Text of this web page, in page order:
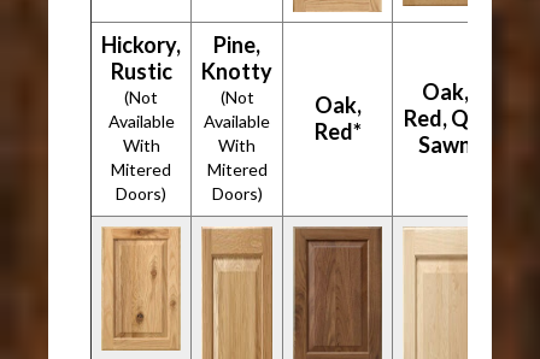
Hickory,
Rustic
(Not
Available
With
Mitered
Doors)
Pine,
Knotty
(Not
Available
With
Mitered
Doors)
Oak,
Red*
Oak,
Red, Qtr
Sawn